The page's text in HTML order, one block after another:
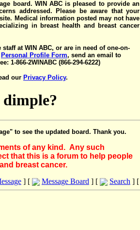
board. WIN ABC is pleased to provide an
addressed. Please be aware that your
Medical information posted may not have
in breast health and breast cancer
at WIN ABC, or are in need of one-on-
Personal Profile Form, send an email to
1-866-2WINABC (866-294-6222)
our Privacy Policy.
to see the updated board. Thank you.
of any kind. Any such
that this is a forum to help people
breast cancer.
] [ Message Board ] [ Search ] [